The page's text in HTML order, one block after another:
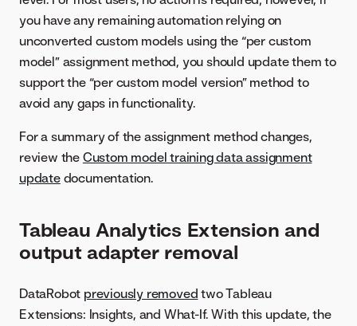
you have any remaining automation relying on
unconverted custom models using the “per custom
model” assignment method, you should update them to
support the “per custom model version” method to
avoid any gaps in functionality.
For a summary of the assignment method changes,
review the Custom model training data assignment
updatedocumentation.
Tableau Analytics Extension and
output adapter removal
DataRobot previously removed two Tableau
Extensions: Insights, and What-If. With this update, the